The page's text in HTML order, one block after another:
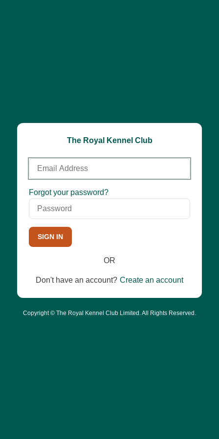
The Royal Kennel Club
Email
Address
Password
Forgot your password?
SIGN IN
OR
Don't have an account? Create an account
Copyright © The Royal Kennel Club Limited. All Rights Reserved.